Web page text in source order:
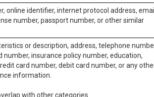
online identifier, internet protocol address, email
number, passport number, or other similar
or description, address, telephone
insurance policy number, education,
card number, debit card number, or any
information.
with other categories.